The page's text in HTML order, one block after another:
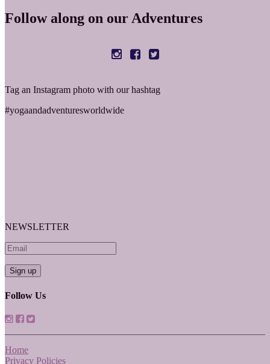
Follow along on our Adventures
Tag an Instagram photo with our hashtag
#yogaandadventuresworldwide
NEWSLETTER
Follow Us
Home
Privacy Policies